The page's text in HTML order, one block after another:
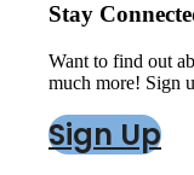
Stay
Want to find out
much more! Sign
Sign Up